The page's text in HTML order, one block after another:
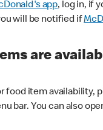
app, log in, if
will be notified if
are
food item availability,
bar. You can also